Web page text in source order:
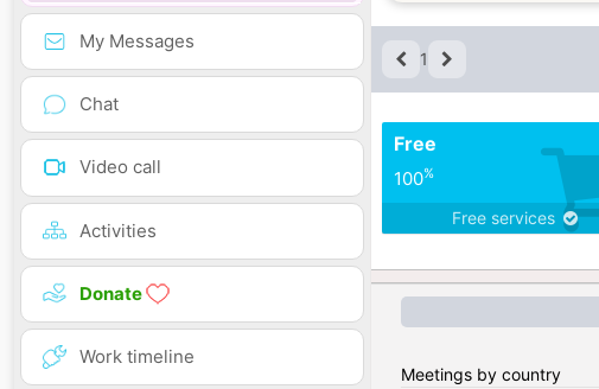
My Messages
Chat
Video call
Activities
Donate
Work timeline
1
Free
100%
Free services
Meetings by country